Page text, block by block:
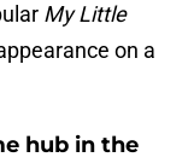
My Little
on a
hub in the